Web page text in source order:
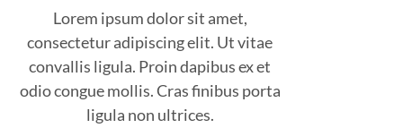
Lorem ipsum dolor sit amet,
consectetur adipiscing elit. Ut vitae
convallis ligula. Proin dapibus ex et
odio congue mollis. Cras finibus porta
ligula non ultrices.